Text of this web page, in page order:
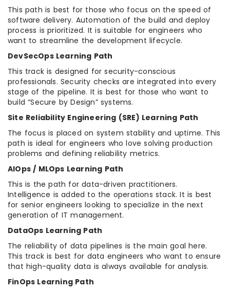
This path is best for those who focus on the speed of
software delivery. Automation of the build and deploy
process is prioritized. It is suitable for engineers who
want to streamline the development lifecycle.
DevSecOps Learning Path
This track is designed for security-conscious
professionals. Security checks are integrated into every
stage of the pipeline. It is best for those who want to
build “Secure by Design” systems.
Site Reliability Engineering (SRE) Learning Path
The focus is placed on system stability and uptime. This
path is ideal for engineers who love solving production
problems and defining reliability metrics.
AIOps / MLOps Learning Path
This is the path for data-driven practitioners.
Intelligence is added to the operations stack. It is best
for senior engineers looking to specialize in the next
generation of IT management.
DataOps Learning Path
The reliability of data pipelines is the main goal here.
This track is best for data engineers who want to ensure
that high-quality data is always available for analysis.
FinOps Learning Path